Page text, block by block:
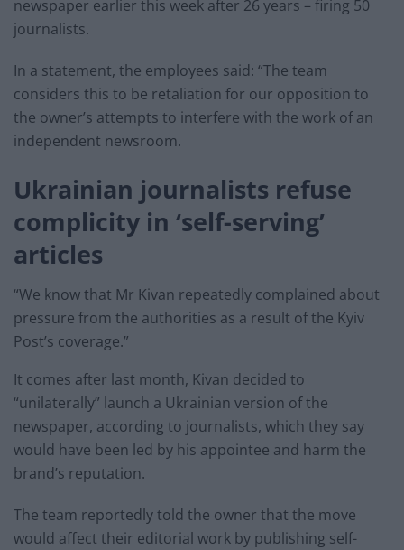
newspaper earlier this week after 26 years – firing 50
journalists.
In a statement, the employees said: “The team
considers this to be retaliation for our opposition to
the owner’s attempts to interfere with the work of an
independent newsroom.
Ukrainian journalists refuse
complicity in ‘self-serving’
articles
“We know that Mr Kivan repeatedly complained about
pressure from the authorities as a result of the Kyiv
Post’s coverage.”
It comes after last month, Kivan decided to
“unilaterally” launch a Ukrainian version of the
newspaper, according to journalists, which they say
would have been led by his appointee and harm the
brand’s reputation.
The team reportedly told the owner that the move
would affect their editorial work by publishing self-